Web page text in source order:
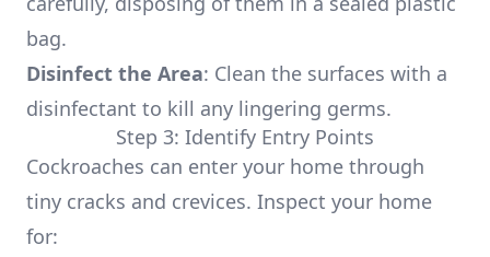
bag.
Disinfect the Area: Clean the surfaces with a
disinfectant to kill any lingering germs.
Step 3: Identify Entry Points
Cockroaches can enter your home through
tiny cracks and crevices. Inspect your home
for: